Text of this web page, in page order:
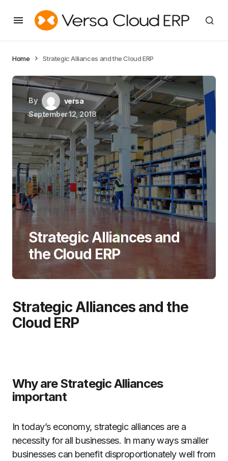
Home Strategic Alliances and the Cloud ERP
By
versa
September 12, 2018
Strategic Alliances and
the Cloud ERP
Strategic Alliances and the
Cloud ERP
Why are Strategic Alliances
important
In today’s economy, strategic alliances are a
necessity for all businesses. In many ways smaller
businesses can benefit disproportionately well from